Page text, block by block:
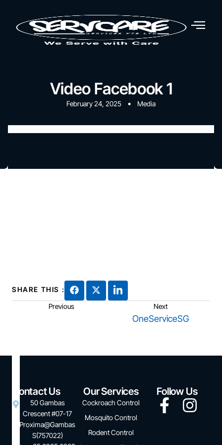
Video Facebook 1
February 24, 2025 • Media
SHARE THIS :
Previous
Next
OneServiceSG
Contact Us
50 Gambas
Crescent #07-17
Proxima@Gambas
S(757022)
Our Services
Cockroach Control
Mosquito Control
Rodent Control
Follow Us